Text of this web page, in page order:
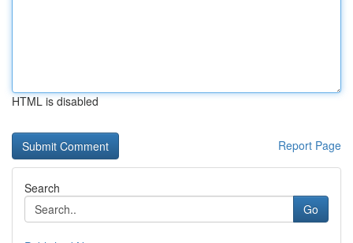
HTML is disabled
Report Page
Search
Go